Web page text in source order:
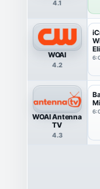
4.1
WOAI
4.2
WOAI Antenna
TV
4.3